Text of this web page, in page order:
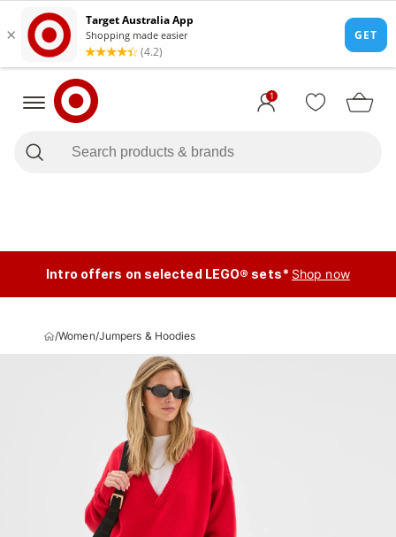
1
Intro offers on selected LEGO® sets* Shop now
/Women/Jumpers & Hoodies